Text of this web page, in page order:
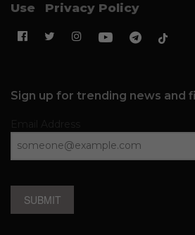
Use
Privacy Policy
Sign up for trending news and
SUBMIT